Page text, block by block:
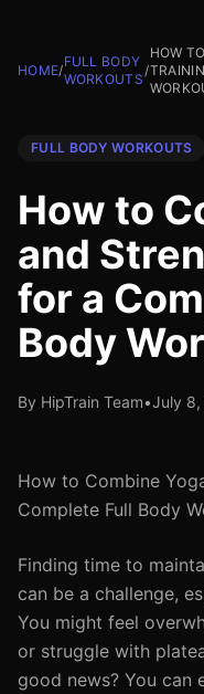
HOME/
FULL BODY
WORKOUTS
/
HOW
FULL BODY WORKOUTS
How to
and
for a
Body
By HipTrain Team•July 8,
How to Combine
Complete Full Body
Finding time to
can be a challenge,
You might feel
or struggle with
good news? You can